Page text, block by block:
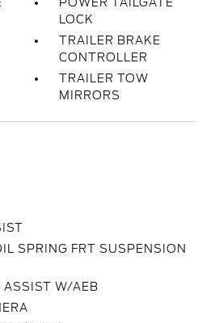
LOCK
TRAILER BRAKE
CONTROLLER
TRAILER TOW
MIRRORS
SPRING FRT SUSPENSION
ASSIST W/AEB